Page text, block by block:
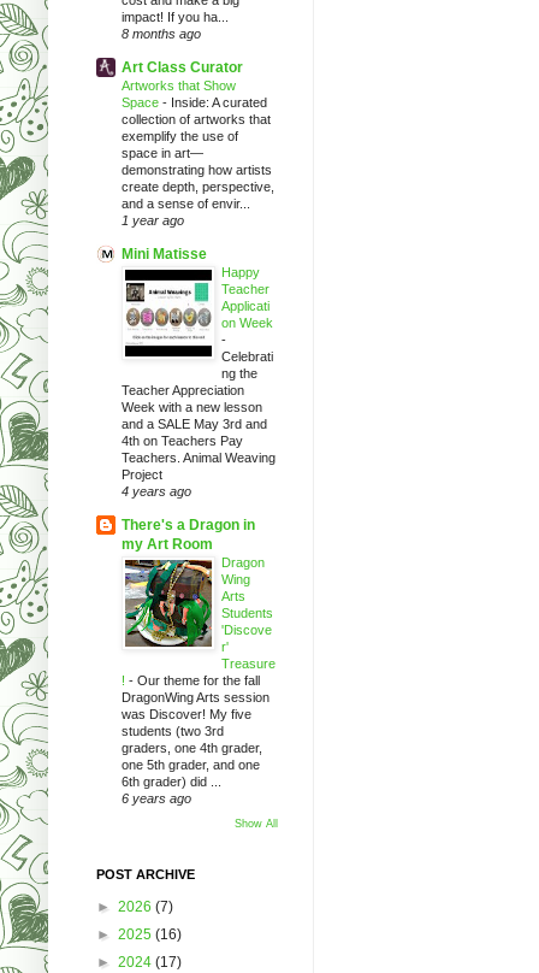
impact! If you ha...
8 months ago
Art Class Curator
Artworks that Show
Space - Inside: A curated
collection of artworks that
exemplify the use of
space in art—
demonstrating how artists
create depth, perspective,
and a sense of envir...
1 year ago
Mini Matisse
Happy
Teacher
Applicati
on Week
-
Celebrati
ng the
Teacher Appreciation
Week with a new lesson
and a SALE May 3rd and
4th on Teachers Pay
Teachers. Animal Weaving
Project
4 years ago
There's a Dragon in
my Art Room
Dragon
Wing
Arts
Students
'Discove
r'
Treasure
! - Our theme for the fall
DragonWing Arts session
was Discover! My five
students (two 3rd
graders, one 4th grader,
one 5th grader, and one
6th grader) did ...
6 years ago
Show All
POST ARCHIVE
► 2026 (7)
► 2025 (16)
► 2024 (17)